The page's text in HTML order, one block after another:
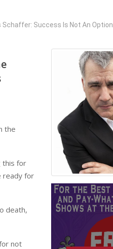
Schaffer: Success Is Not An Option
the
this for
ready for
death,
not